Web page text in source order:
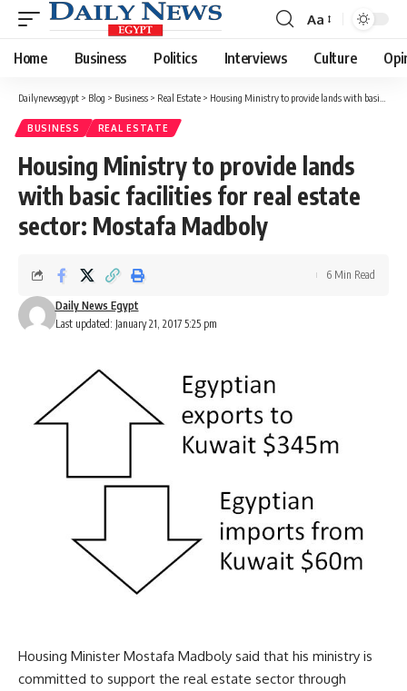
Font
Resizer
Aa
Home Business Politics Interviews Culture
Dailynewsegypt > Blog > Business > Real Estate > Housing Ministry to provide lands with basic facilities for real estate sector: Mostafa Madboly
BUSINESS REAL ESTATE
Housing Ministry to provide lands
with basic facilities for real estate
sector: Mostafa Madboly
Last updated: January 21, 2017 5:25 pm
Daily News Egypt
6 Min Read
Housing Minister Mostafa Madboly said that his ministry is
committed to support the real estate sector through